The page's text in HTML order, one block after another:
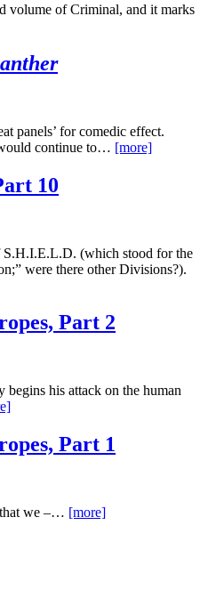
volume of Criminal, and it marks
panels’ for comedic effect.
continue to… [more]
10
(which stood for the
were there other Divisions?).
Part 2
his attack on the human
Part 1
that we –… [more]